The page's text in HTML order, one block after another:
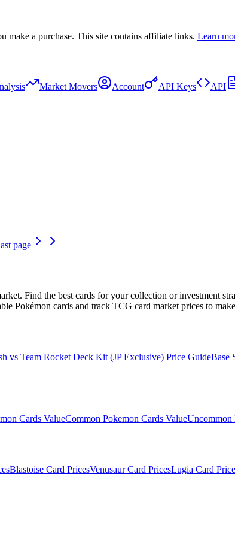
make a purchase. This site contains affiliate links. Learn
Market Movers Account API Keys API
page
Find the best cards for your collection or investment
Pokémon cards and track TCG card market prices to
vs Team Rocket Deck Kit (JP Exclusive) Price GuideBase
Cards ValueCommon Pokemon Cards ValueUncommon
Blastoise Card PricesVenusaurCard PricesLugia Card